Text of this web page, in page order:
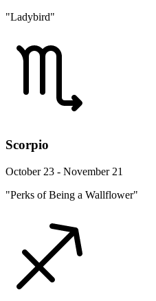
"Ladybird"
Scorpio
October 23 - November 21
"Perks of Being a Wallflower"